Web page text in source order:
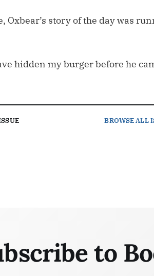
Oxbear’s story of the day was
hidden my burger before he
BROWSEALL
to